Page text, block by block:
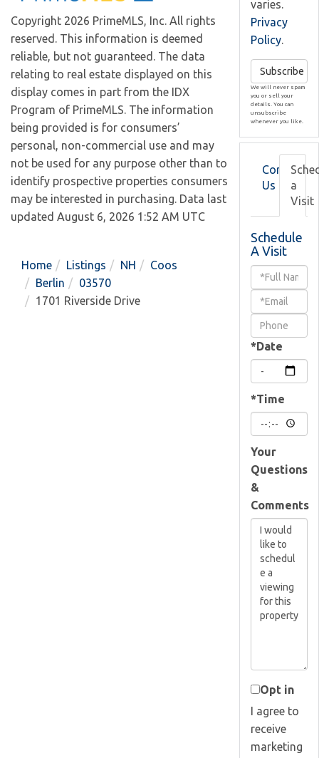
Copyright 2026 PrimeMLS, Inc. All rights
reserved. This information is deemed
reliable, but not guaranteed. The data
relating to real estate displayed on this
display comes in part from the IDX
Program of PrimeMLS. The information
being provided is for consumers’
personal, non-commercial use and may
not be used for any purpose other than to
identify prospective properties consumers
may be interested in purchasing. Data last
updated August 6, 2026 1:52 AM UTC
Home Listings NH
Coos
Berlin
03570
1701 Riverside Drive
varies.
Privacy
Policy.
Subscribe
We will never spam
you or sell your
details. You can
unsubscribe
whenever you like.
Contact
Us
a
Visit
Schedule
A Visit
Schedule
Visit
*Date
*Time
Your
Questions
&
Comments
Opt in
I agree to
receive
marketing